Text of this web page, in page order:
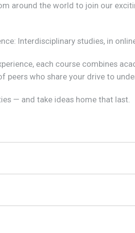
around the world to join our
Interdisciplinary studies, in
each course combines
who share your drive to
— and take ideas home that last.